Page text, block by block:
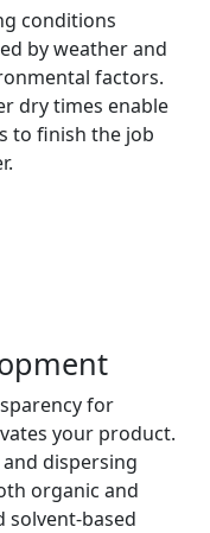
conditions
by weather and
factors.
dry times enable
to finish the job
for
your product.
dispersing
organic and
solvent-based